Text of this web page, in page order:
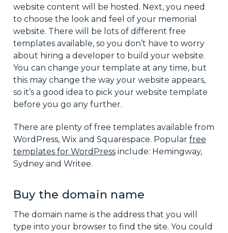
website content will be hosted. Next, you need
to choose the look and feel of your memorial
website. There will be lots of different free
templates available, so you don’t have to worry
about hiring a developer to build your website.
You can change your template at any time, but
this may change the way your website appears,
so it’s a good idea to pick your website template
before you go any further.
There are plenty of free templates available from
WordPress, Wix and Squarespace. Popular free
templates for WordPressinclude: Hemingway,
Sydney and Writee.
Buy the domain name
The domain name is the address that you will
type into your browser to find the site. You could